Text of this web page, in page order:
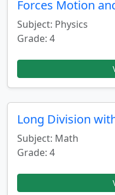
Forces Motion
Subject: Physics
Grade: 4
Long Division
Subject: Math
Grade: 4